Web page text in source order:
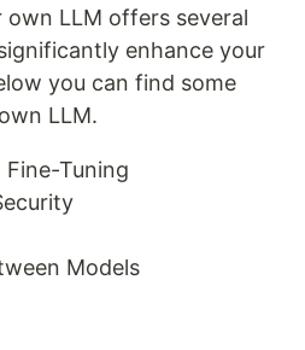
LLM offers several
enhance your
you can find some
LLM.
Tuning
Models